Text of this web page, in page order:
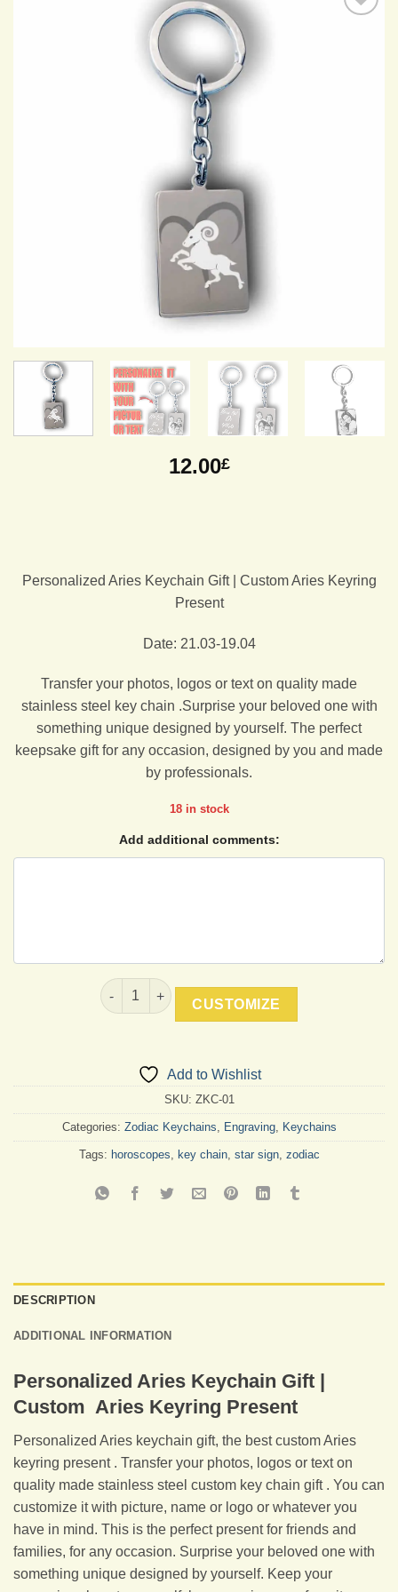
12.00£
Personalized Aries Keychain Gift | Custom Aries Keyring
Present
Date: 21.03-19.04
Transfer your photos, logos or text on quality made
stainless steel key chain .Surprise your beloved one with
something unique designed by yourself. The perfect
keepsake gift for any occasion, designed by you and made
by professionals.
18 in stock
Add additional comments:
Aries Keychain quantity
CUSTOMIZE
Add to Wishlist
SKU: ZKC-01
Categories: Zodiac Keychains Engraving, Keychains
Tags: horoscopes key chain, star sign, zodiac
DESCRIPTION
ADDITIONAL INFORMATION
Personalized Aries Keychain Gift |
Custom Aries Keyring Present
Personalized Aries keychain gift, the best custom Aries
keyring present . Transfer your photos, logos or text on
quality made stainless steel custom key chain gift . You can
customize it with picture, name or logo or whatever you
have in mind. This is the perfect present for friends and
families, for any occasion. Surprise your beloved one with
something unique designed by yourself. Keep your